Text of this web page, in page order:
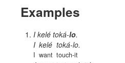
Examples
I kelé toká-lo.
I
I
kelé
want
toká-lo.
touch-it